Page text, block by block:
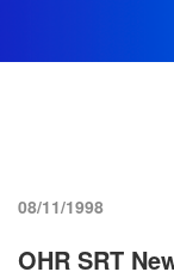
08/11/1998
OHR SRT